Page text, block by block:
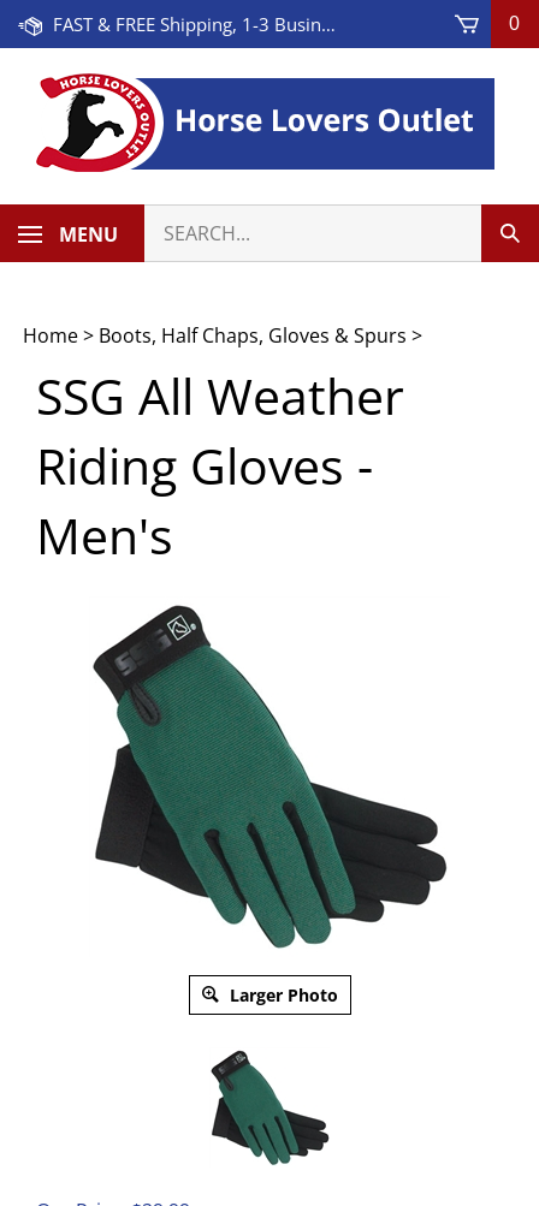
Skip
FAST & FREE Shipping, 1-3 Business Days! On Orders Over $100 * Some Exclusions Apply 0
MENU
our
store.
Home> Boots, Half Chaps, Gloves & Spurs >
SSG All Weather
Riding Gloves -
Men's
Larger Photo